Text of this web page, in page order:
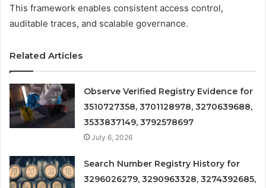
This framework enables consistent access control,
auditable traces, and scalable governance.
Related Articles
Observe Verified Registry Evidence for
3510727358, 3701128978, 3270639688,
3533837149, 3792578697
July 6, 2026
Search Number Registry History for
3296026279, 3290963328, 3274392685,